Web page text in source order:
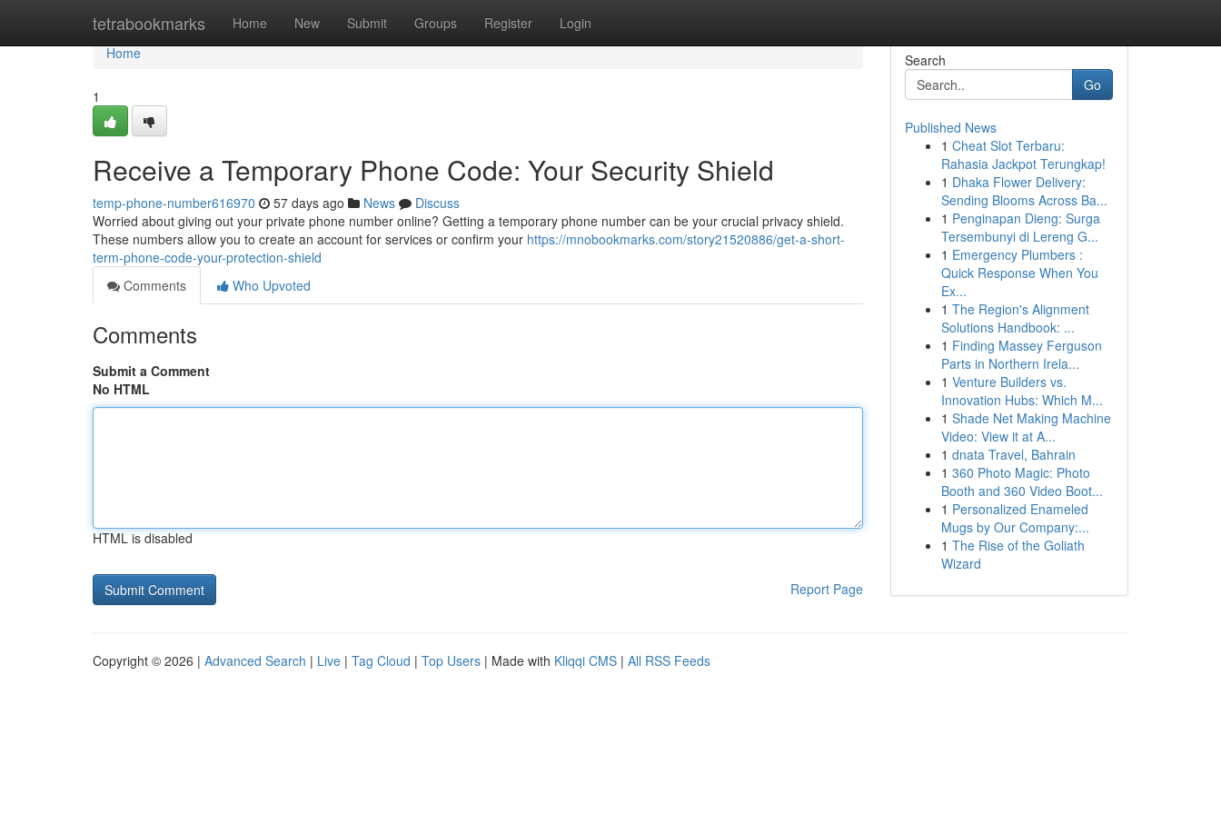
tetrabookmarks Home New Submit Groups Register Login
Home
Home
1
Receive a Temporary Phone Code: Your Security Shield
temp-phone-number616970 57 days ago News
Discuss
Worried about giving out your private phone number online? Getting a temporary phone number can be your crucial privacy shield.
These numbers allow you to create an account for services or confirm your https://mnobookmarks.com/story21520886/get-a-short-
term-phone-code-your-protection-shield
Comments
Who Upvoted
Comments
Submit a Comment
No HTML
HTML is disabled
Report Page
Search
Go
Published News
1 Cheat Slot Terbaru:
Rahasia Jackpot Terungkap!
1 Dhaka Flower Delivery:
Sending Blooms Across Ba...
1 Penginapan Dieng: Surga
Tersembunyi di Lereng G...
1 Emergency Plumbers :
Quick Response When You
Ex...
1 The Region's Alignment
Solutions Handbook: ...
1 Finding Massey Ferguson
Parts in Northern Irela...
1 Venture Builders vs.
Innovation Hubs: Which M...
1 Shade Net Making Machine
Video: View it at A...
1 dnata Travel, Bahrain
1 360 Photo Magic: Photo
Booth and 360 Video Boot...
1 Personalized Enameled
Mugs by Our Company:...
1 The Rise of the Goliath
Wizard
Copyright © 2026 | Advanced Search | Live | Tag Cloud | Top Users | Made with Kliqqi CMS | All RSS Feeds